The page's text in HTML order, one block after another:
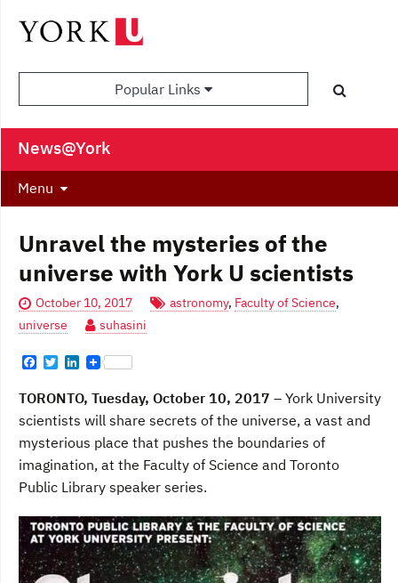
Popular Links
News@York
Menu
Unravel the mysteries of the
universe with York U scientists
October 10, 2017 astronomy, Faculty of Science,
universe
suhasini
F
c
e
b
o
k
T
i
t
t
e
r
n
k
e
I
n
TORONTO, Tuesday, October 10, 2017 – York University
scientists will share secrets of the universe, a vast and
mysterious place that pushes the boundaries of
imagination, at the Faculty of Science and Toronto
Public Library speaker series.